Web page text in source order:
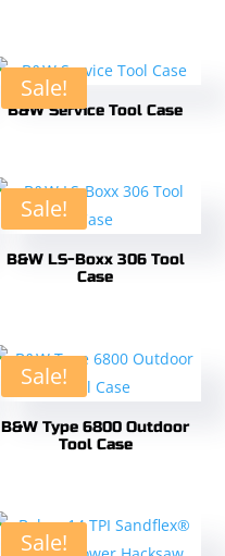
Sale!
B&W Service Tool Case
Sale!
B&W LS-Boxx 306 Tool
Case
Sale!
B&W Type 6800 Outdoor
Tool Case
Sale!